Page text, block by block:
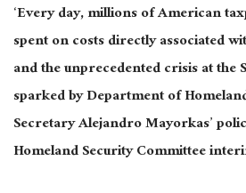
‘Every day, millions of American
spent on costs directly associated
and the unprecedented crisis at the
sparked by Department of
Secretary Alejandro Mayorkas’
Homeland Security Committee